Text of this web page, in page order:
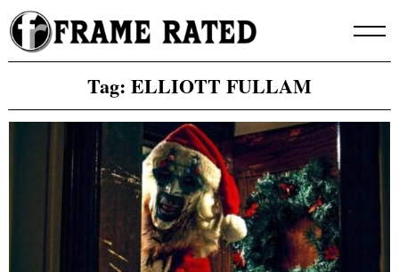
Skip
to
content
Tag: ELLIOTT FULLAM